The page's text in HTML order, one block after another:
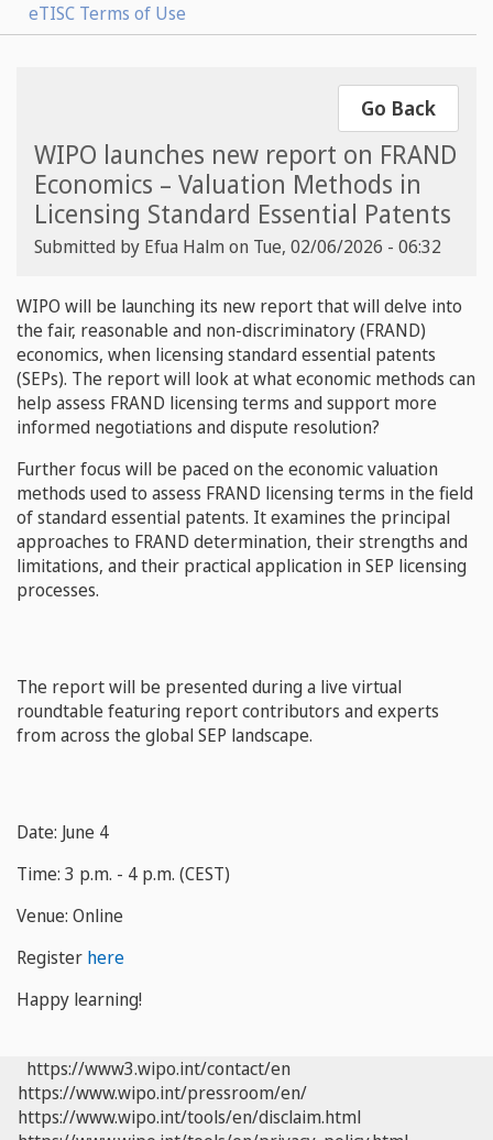
eTISC Terms of Use
Go Back
WIPO launches new report on FRAND
Economics – Valuation Methods in
Licensing Standard Essential Patents
Submitted by Efua Halm on Tue, 02/06/2026 - 06:32
WIPO will be launching its new report that will delve into
the fair, reasonable and non-discriminatory (FRAND)
economics, when licensing standard essential patents
(SEPs). The report will look at what economic methods can
help assess FRAND licensing terms and support more
informed negotiations and dispute resolution?
Further focus will be paced on the economic valuation
methods used to assess FRAND licensing terms in the field
of standard essential patents. It examines the principal
approaches to FRAND determination, their strengths and
limitations, and their practical application in SEP licensing
processes.
The report will be presented during a live virtual
roundtable featuring report contributors and experts
from across the global SEP landscape.
Date: June 4
Time: 3 p.m. - 4 p.m. (CEST)
Venue: Online
Register here
Happy learning!
https://www3.wipo.int/contact/en
https://www.wipo.int/pressroom/en/
https://www.wipo.int/tools/en/disclaim.html